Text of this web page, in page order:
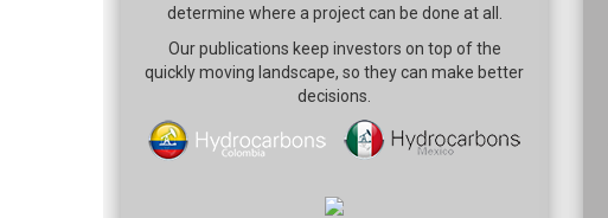
determine where a project can be done at all.
Our publications keep investors on top of the
quickly moving landscape, so they can make better
decisions.